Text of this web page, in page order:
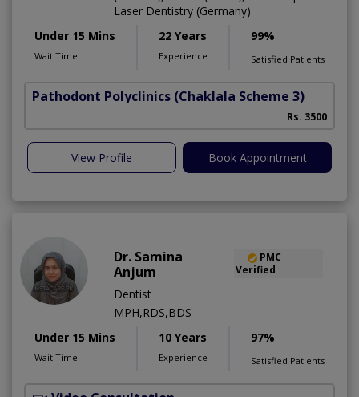
Laser Dentistry (Germany)
Under 15 Mins
Wait Time
22 Years
Experience
99%
Satisfied Patients
Pathodont Polyclinics (Chaklala Scheme 3)
Rs. 3500
View Profile Book Appointment
Dr. Samina
Anjum
PMC
Verified
Dentist
MPH,RDS,BDS
Under 15 Mins
Wait Time
10 Years
Experience
97%
Satisfied Patients